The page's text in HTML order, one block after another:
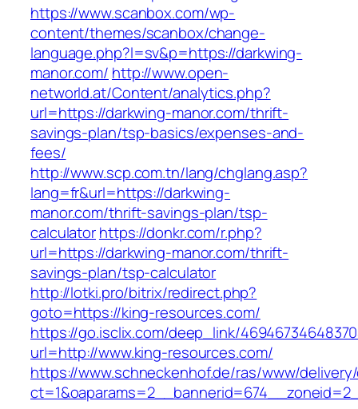
https://www.scanbox.com/wp-
content/themes/scanbox/change-
language.php?l=sv&p=https://darkwing-
manor.com/ http://www.open-
networld.at/Content/analytics.php?
url=https://darkwing-manor.com/thrift-
savings-plan/tsp-basics/expenses-and-
fees/
http://www.scp.com.tn/lang/chglang.asp?
lang=fr&url=https://darkwing-
manor.com/thrift-savings-plan/tsp-
calculatorhttps://donkr.com/r.php?
url=https://darkwing-manor.com/thrift-
savings-plan/tsp-calculator
http://lotki.pro/bitrix/redirect.php?
goto=https://king-resources.com/
https://go.isclix.com/deep_link/
url=http://www.king-resources.com/
https://www.schneckenhof.de/ras/www/